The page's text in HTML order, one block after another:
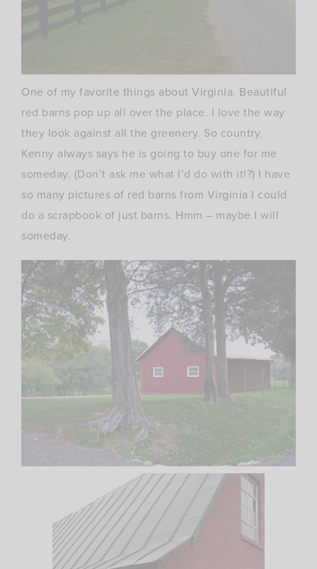
One of my favorite things about Virginia. Beautiful
red barns pop up all over the place. I love the way
they look against all the greenery. So country.
Kenny always says he is going to buy one for me
someday. (Don’t ask me what I’d do with it!?) I have
so many pictures of red barns from Virginia I could
do a scrapbook of just barns. Hmm – maybe I will
someday.